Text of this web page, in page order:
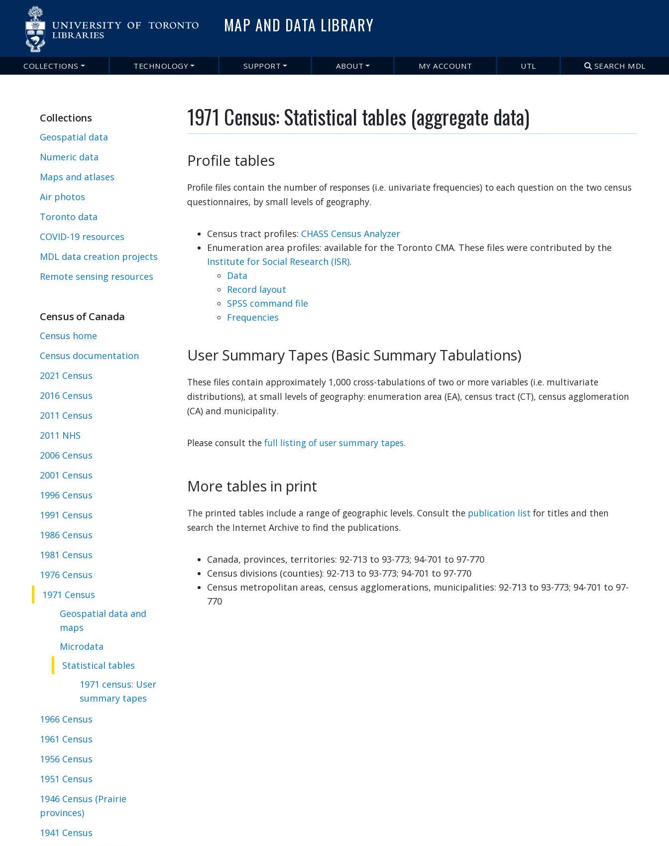
to
main
MAP AND DATA LIBRARY
MainCOLLECTIONS TECHNOLOGY SUPPORT ABOUT MY ACCOUNT UTL SEARCH MDL
Collections
Geospatial data
Numeric data
Maps and atlases
Air photos
Toronto data
COVID-19 resources
MDL data creation projects
Remote sensing resources
Census of Canada
Census home
Census documentation
2021 Census
2016 Census
2011 Census
2011 NHS
2006 Census
2001 Census
1996 Census
1991 Census
1986 Census
1981 Census
1976 Census
1971 Census
Geospatial data and
maps
Microdata
Statistical tables
1971 census: User
summary tapes
1966 Census
1961 Census
1956 Census
1951 Census
1946 Census (Prairie
provinces)
1941 Census
1971 Census: Statistical tables (aggregate data)
Profile tables
Profile files contain the number of responses (i.e. univariate frequencies) to each question on the two census
questionnaires, by small levels of geography.
Census tract profiles: CHASS Census Analyzer
Enumeration area profiles: available for the Toronto CMA. These files were contributed by the
Institute for Social Research (ISR).
Data
Record layout
SPSS command file
Frequencies
User Summary Tapes (Basic Summary Tabulations)
These files contain approximately 1,000 cross-tabulations of two or more variables (i.e. multivariate
distributions), at small levels of geography: enumeration area (EA), census tract (CT), census agglomeration
(CA) and municipality.
Please consult the full listing of user summary tapes.
More tables in print
The printed tables include a range of geographic levels. Consult the publication list for titles and then
search the Internet Archive to find the publications.
Canada, provinces, territories: 92-713 to 93-773; 94-701 to 97-770
Census divisions (counties): 92-713 to 93-773; 94-701 to 97-770
Census metropolitan areas, census agglomerations, municipalities: 92-713 to 93-773; 94-701 to 97-
770